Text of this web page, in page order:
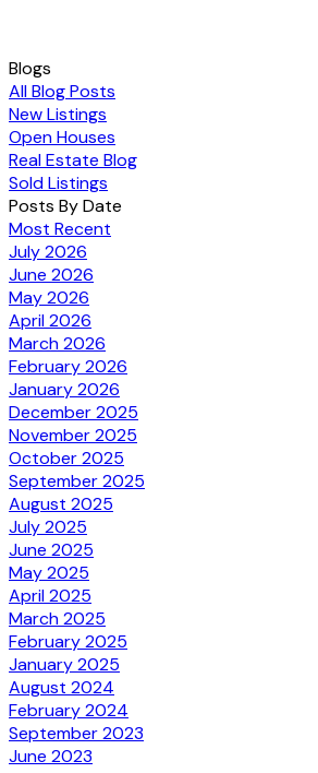
Blogs
All Blog Posts
New Listings
Open Houses
Real Estate Blog
Sold Listings
Posts By Date
Most Recent
July 2026
June 2026
May 2026
April 2026
March 2026
February 2026
January 2026
December 2025
November 2025
October 2025
September 2025
August 2025
July 2025
June 2025
May 2025
April 2025
March 2025
February 2025
January 2025
August 2024
February 2024
September 2023
June 2023